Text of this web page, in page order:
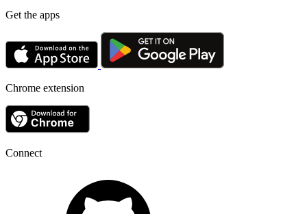
Get the apps
Chrome extension
Connect